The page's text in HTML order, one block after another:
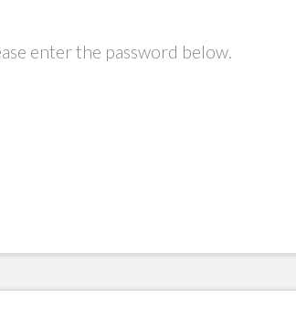
enter the password below.